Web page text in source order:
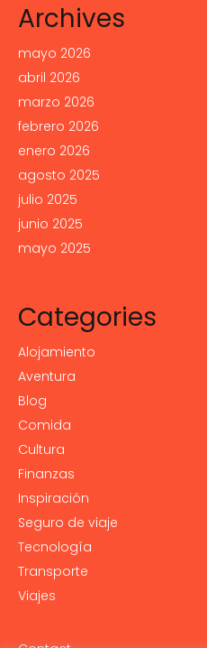
Archives
mayo 2026
abril 2026
marzo 2026
febrero 2026
enero 2026
agosto 2025
julio 2025
junio 2025
mayo 2025
Categories
Alojamiento
Aventura
Blog
Comida
Cultura
Finanzas
Inspiración
Seguro de viaje
Tecnología
Transporte
Viajes